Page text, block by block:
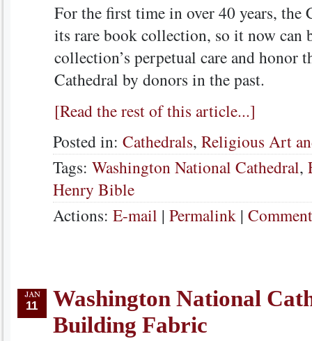
For the first time in over 40 years, the
its rare book collection, so it now can
collection’s perpetual care and honor
Cathedral by donors in the past.
[Read the rest of this article...]
Posted in: Cathedrals, Religious Art
Tags: Washington National Cathedral,
Henry Bible
Actions: E-mail | Permalink|
11
Washington National
Building Fabric